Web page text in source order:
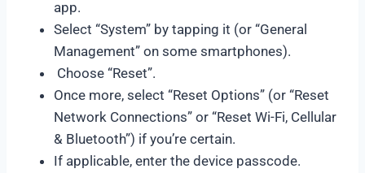
app.
Select “System” by tapping it (or “General
Management” on some smartphones).
Choose “Reset”.
Once more, select “Reset Options” (or “Reset
Network Connections” or “Reset Wi-Fi, Cellular
& Bluetooth”) if you’re certain.
If applicable, enter the device passcode.